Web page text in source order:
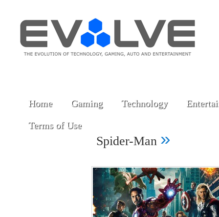
Home Gaming Technology
Terms of Use
Spider-Man »